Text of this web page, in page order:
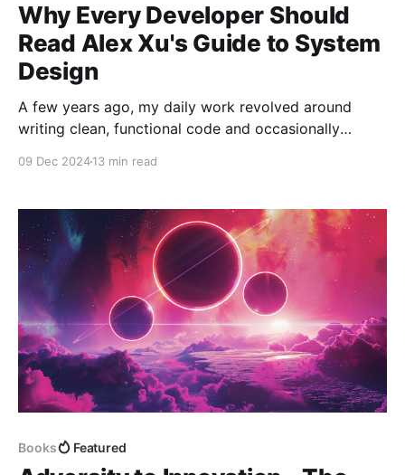
Why Every Developer Should
Read Alex Xu's Guide to System
Design
A few years ago, my daily work revolved around
writing clean, functional code and occasionally
the platforms I worked on began to grow in
complexity and scale, I
09 Dec 202413 min read
Books Featured